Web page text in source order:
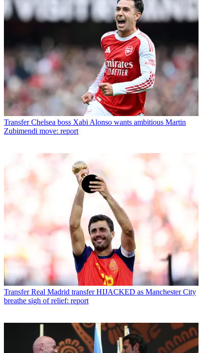
Transfer Chelsea boss Xabi Alonso wants ambitious Martin
Zubimendi move: report
Transfer Real Madrid transfer HIJACKED as Manchester City
breathe sigh of relief: report